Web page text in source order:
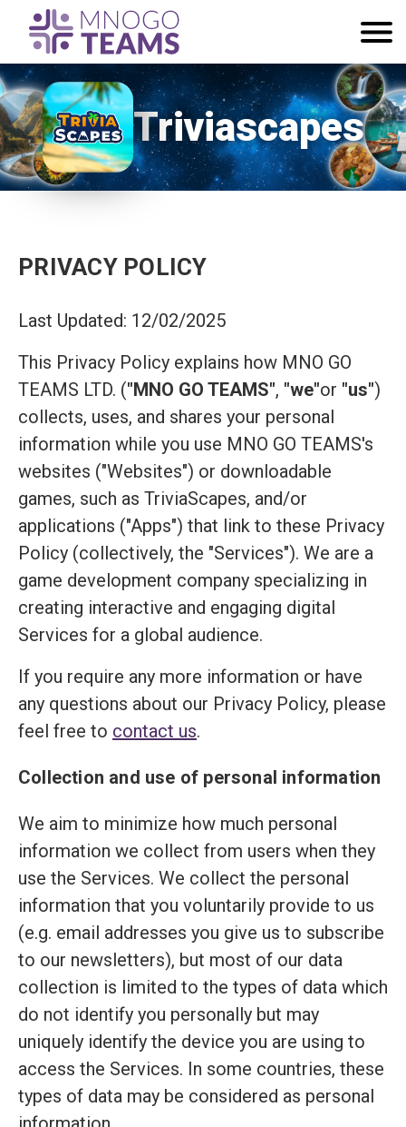
Triviascapes
PRIVACY POLICY
Last Updated: 12/02/2025
This Privacy Policy explains how MNO GO
TEAMS LTD. ("MNO GO TEAMS", "we"or "us")
collects, uses, and shares your personal
information while you use MNO GO TEAMS's
websites ("Websites") or downloadable
games, such as TriviaScapes, and/or
applications ("Apps") that link to these Privacy
Policy (collectively, the "Services"). We are a
game development company specializing in
creating interactive and engaging digital
Services for a global audience.
If you require any more information or have
any questions about our Privacy Policy, please
feel free to contact us.
Collection and use of personal information
We aim to minimize how much personal
information we collect from users when they
use the Services. We collect the personal
information that you voluntarily provide to us
(e.g. email addresses you give us to subscribe
to our newsletters), but most of our data
collection is limited to the types of data which
do not identify you personally but may
uniquely identify the device you are using to
access the Services. In some countries, these
types of data may be considered as personal